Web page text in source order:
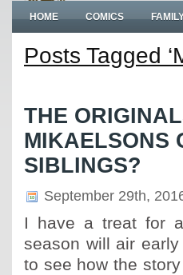
HOME COMICS
Posts Tagged
THE
MIKAELSONS
SIBLINGS?
September 29th,
I have a treat for
season will air
to see how the